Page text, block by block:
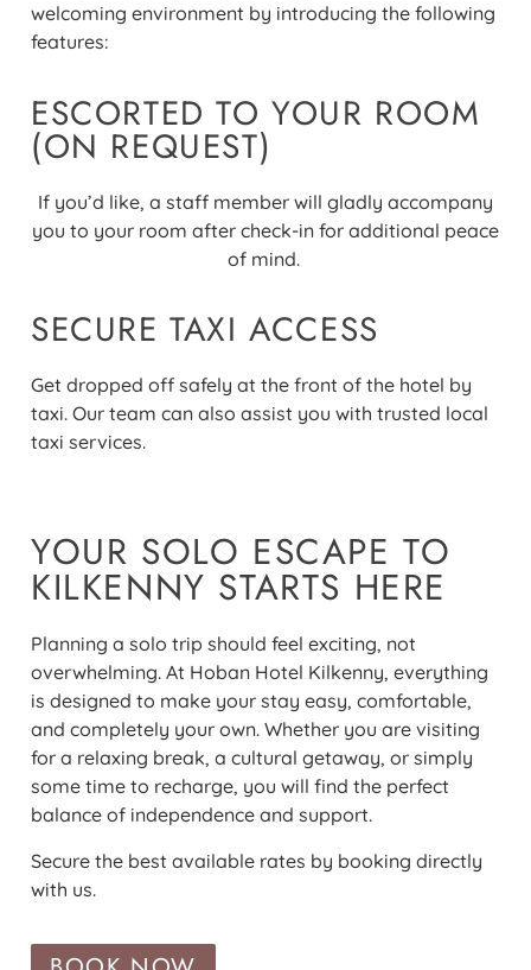
welcoming environment by introducing the following
features:
ESCORTED TO YOUR ROOM
(ON REQUEST)
If you’d like, a staff member will gladly accompany
you to your room after check-in for additional peace
of mind.
SECURE TAXI ACCESS
Get dropped off safely at the front of the hotel by
taxi. Our team can also assist you with trusted local
taxi services.
YOUR SOLO ESCAPE TO
KILKENNY STARTS HERE
Planning a solo trip should feel exciting, not
overwhelming. At Hoban Hotel Kilkenny, everything
is designed to make your stay easy, comfortable,
and completely your own. Whether you are visiting
for a relaxing break, a cultural getaway, or simply
some time to recharge, you will find the perfect
balance of independence and support.
Secure the best available rates by booking directly
with us.